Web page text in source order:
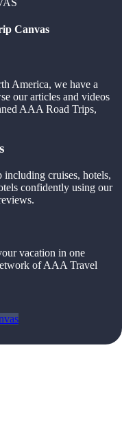
Canvas
America, we have a
our articles and videos
AAA Road Trips,
including cruises, hotels,
confidently using our
vacation in one
of AAA Travel